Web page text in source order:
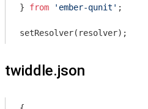
} from 'ember-qunit' ;
twiddle.json